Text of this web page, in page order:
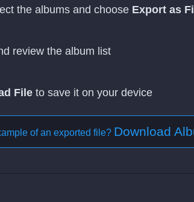
the albums and choose Export as
review the album list
File to save it on your device
of an exported file? Download